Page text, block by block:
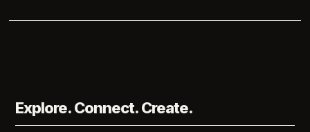
Explore. Connect. Create.